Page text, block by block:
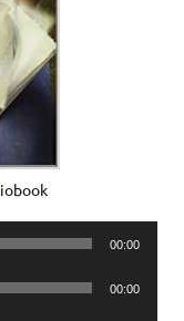
00:00
00:00